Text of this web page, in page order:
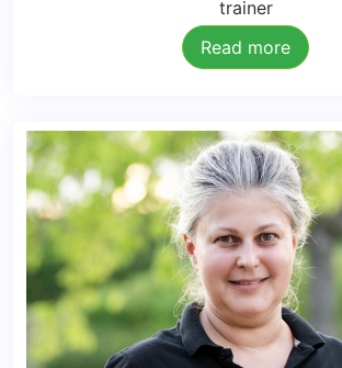
trainer
Read more